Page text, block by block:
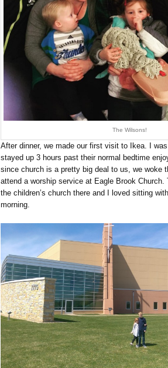
The Wilsons!
After dinner, we made our first visit to Ikea. I
stayed up 3 hours past their normal bedtime
since church is a pretty big deal to us, we woke
attend a worship service at Eagle Brook
the children’s church there and I loved sitting
morning.